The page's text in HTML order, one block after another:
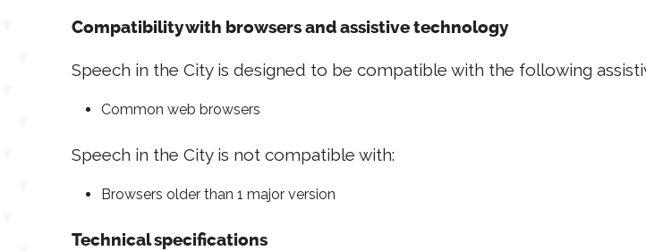
Compatibility with browsers and assistive technology
Speech in the City is designed to be compatible with the following
Common web browsers
Speech in the City is not compatible with:
Browsers older than 1 major version
Technical specifications